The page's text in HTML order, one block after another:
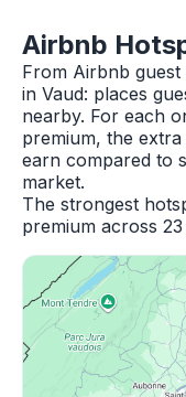
Airbnb
From Airbnb guest
in Vaud: places
nearby. For each
premium, the
earn compared to
market.
The strongest
premium across